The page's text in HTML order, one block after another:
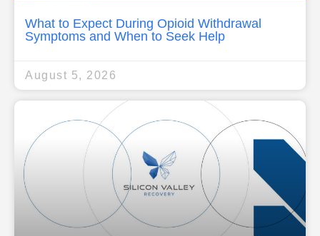
What to Expect During Opioid Withdrawal
Symptoms and When to Seek Help
August 5, 2026